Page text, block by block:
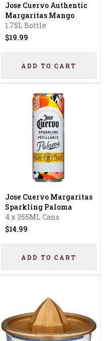
Jose Cuervo Authentic
Margaritas Mango
1.75L Bottle
$19.99
ADD TO CART
Jose Cuervo Margaritas
Sparkling Paloma
4 x 355ML Cans
$14.99
ADD TO CART